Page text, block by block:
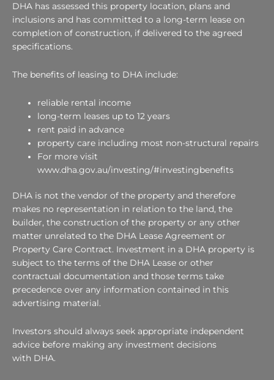
DHA has assessed this property location, plans and
inclusions and has committed to a long-term lease on
completion of construction, if delivered to the agreed
specifications.
The benefits of leasing to DHA include:
reliable rental income
long-term leases up to 12 years
rent paid in advance
property care including most non-structural repairs
For more visit
www.dha.gov.au/investing/#investingbenefits
DHA is not the vendor of the property and therefore
makes no representation in relation to the land, the
builder, the construction of the property or any other
matter unrelated to the DHA Lease Agreement or
Property Care Contract. Investment in a DHA property is
subject to the terms of the DHA Lease or other
contractual documentation and those terms take
precedence over any information contained in this
advertising material.
Investors should always seek appropriate independent
advice before making any investment decisions
with DHA.